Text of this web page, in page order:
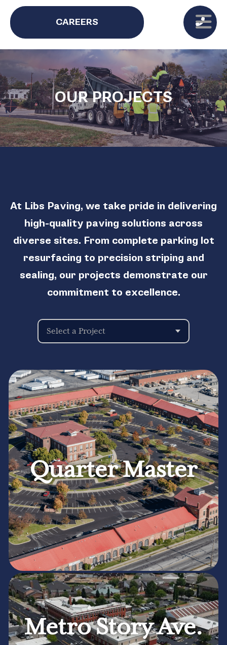
CAREERS
OUR PROJECTS
At Libs Paving, we take pride in delivering
high-quality paving solutions across
diverse sites. From complete parking lot
resurfacing to precision striping and
sealing, our projects demonstrate our
commitment to excellence.
Quarter Master
Metro Story Ave.